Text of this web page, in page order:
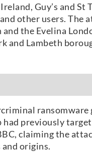
Guy’s and
other users.
the Evelina
and Lambeth
previously
claiming the
origins.